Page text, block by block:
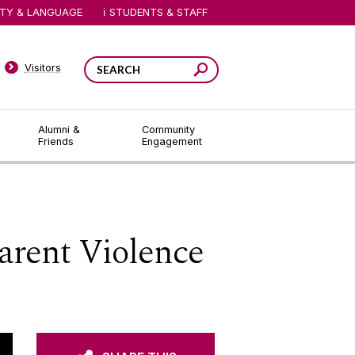
Alumni &
Friends
Community
Engagement
Visitors
& LANGUAGE STUDENTS & STAFF
Violence